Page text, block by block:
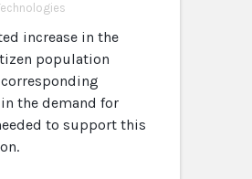
increase in the
population
corresponding
the demand for
to support this